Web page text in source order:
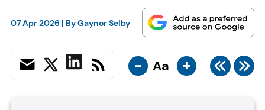
07 Apr 2026 | ByGaynor Selby
- Aa +